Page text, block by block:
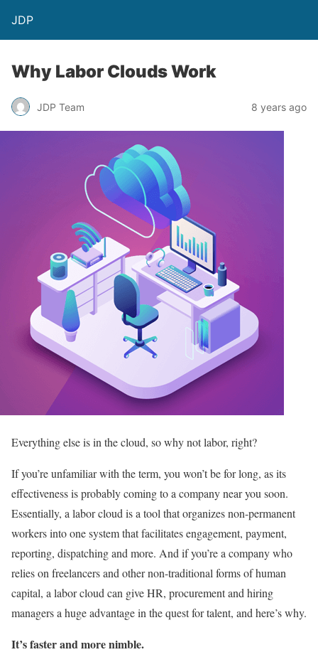
JDP
Why Labor Clouds Work
JDP Team 8 years ago
Everything else is in the cloud, so why not labor, right?
If you’re unfamiliar with the term, you won’t be for long, as its
effectiveness is probably coming to a company near you soon.
Essentially, a labor cloud is a tool that organizes non-permanent
workers into one system that facilitates engagement, payment,
reporting, dispatching and more. And if you’re a company who
relies on freelancers and other non-traditional forms of human
capital, a labor cloud can give HR, procurement and hiring
managers a huge advantage in the quest for talent, and here’s why.
It’s faster and more nimble.